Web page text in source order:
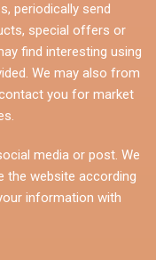
periodically send
special offers or
find interesting using
We may also from
you for market
media or post. We
the website according
information with